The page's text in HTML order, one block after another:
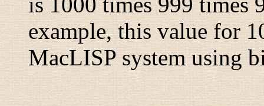
example, this value for
MacLISP system using